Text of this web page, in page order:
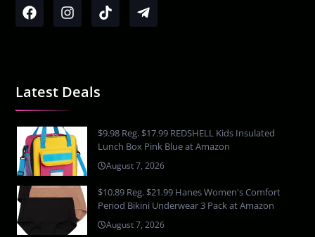
Latest Deals
$9.98 Reg. $17.99 REDSHELL Kids Insulated
Lunch Box Pink Blue at Amazon
August 7, 2026
$10.89 Reg. $21.99 Hanes Women's Comfort
Period Bikini Underwear 3 Pack at Amazon
August 7, 2026